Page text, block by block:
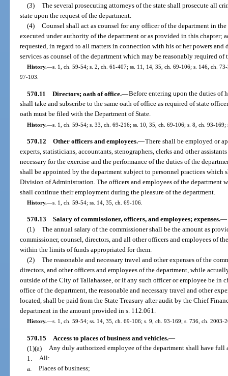
(3) The several prosecuting attorneys of the state shall prosecute all
state upon the request of the department.
(4) Counsel shall act as counsel for any officer of the department in
executed under authority of the department or as provided in this chapter;
requested, in regard to all matters in connection with his or her powers
services as counsel of the department which may be reasonably required of
History.—s. 1, ch. 59-54; s. 2, ch. 61-407; ss. 11, 14, 35, ch. 69-106; s. 146, ch.
97-103.
570.11 Directors; oath of office.—Before entering upon the duties of
shall take and subscribe to the same oath of office as required of state
oath must be filed with the Department of State.
History.—s. 1, ch. 59-54; s. 33, ch. 69-216; ss. 10, 35, ch. 69-106; s. 8, ch. 93-
570.12 Other officers and employees.—There shall be employed or
experts, statisticians, accountants, stenographers, clerks and other
necessary for the exercise and the performance of the duties of the
shall be appointed by the department subject to personnel practices
Division of Administration. The officers and employees of the department
shall continue their employment during the pleasure of the department.
History.—s. 1, ch. 59-54; ss. 14, 35, ch. 69-106.
570.13 Salary of commissioner, officers, and employees; expenses.—
(1) The annual salary of the commissioner shall be the amount as
commissioner, counsel, directors, and all other officers and employees of
within the limits of funds appropriated for them.
(2) The reasonable and necessary travel and other expenses of the
directors, and other officers and employees of the department, while
outside of the City of Tallahassee, or if any such officer or employee be in
office of the department, the reasonable and necessary travel and other
located, shall be paid from the State Treasury after audit by the Chief
department in the amount provided in s. 112.061.
History.—s. 1, ch. 59-54; ss. 14, 35, ch. 69-106; s. 9, ch. 93-169; s. 736, ch. 2003-
570.15 Access to places of business and vehicles.—
(1)(a) Any duly authorized employee of the department shall have full
1. All:
a. Places of business;